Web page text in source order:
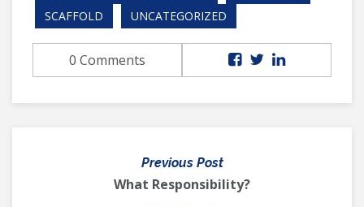
SCAFFOLD
UNCATEGORIZED
0 Comments
Previous Post
What Responsibility?